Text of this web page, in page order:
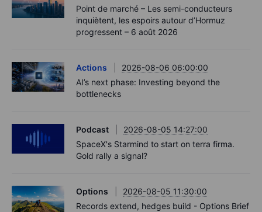
Point de marché – Les semi-conducteurs
inquiètent, les espoirs autour d’Hormuz
progressent – 6 août 2026
Actions
2026-08-06 06:00:00
AI’s next phase: Investing beyond the
bottlenecks
Podcast
2026-08-05 14:27:00
SpaceX's Starmind to start on terra firma.
Gold rally a signal?
Options
2026-08-05 11:30:00
Records extend, hedges build - Options Brief